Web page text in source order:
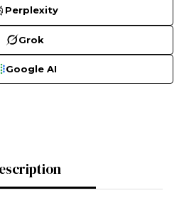
Perplexity
Grok
Google AI